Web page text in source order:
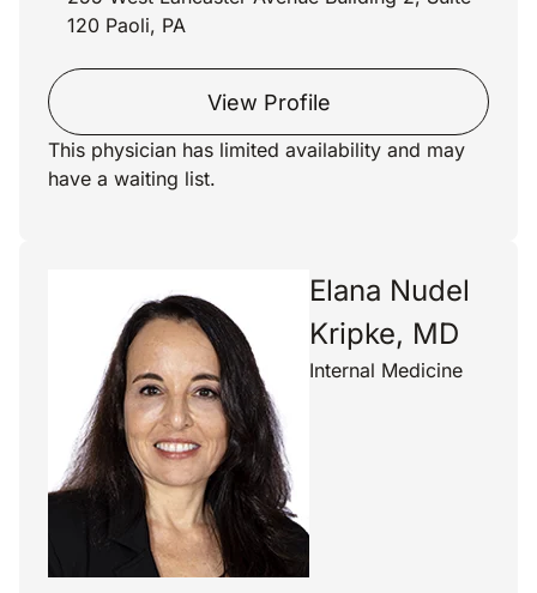
120 Paoli, PA
View Profile
This physician has limited availability and may
have a waiting list.
Elana Nudel
Kripke, MD
Internal Medicine